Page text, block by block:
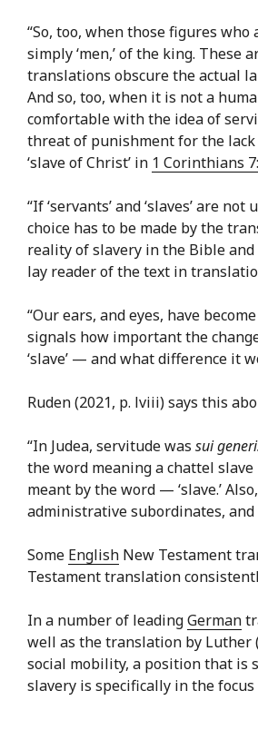
“So, too, when those figures who
simply ‘men,’ of the king.
translations obscure the actual
And so, too, when it is not a
comfortable with the idea of
threat of punishment for the
‘slave of Christ’ in 1 Corinthians
“If ‘servants’ and ‘slaves’ are
choice has to be made by the
reality of slavery in the Bible
lay reader of the text in
“Our ears, and eyes, have
signals how important the
‘slave’ — and what difference it
Ruden (2021, p. lviii) says this
“In Judea, servitude was sui
the word meaning a chattel
meant by the word — ‘slave.’
administrative subordinates,
Some English New Testament
Testament translation
In a number of leadingGerman
well as the translation by Luther
social mobility, a position that is
slavery is specifically in the focus